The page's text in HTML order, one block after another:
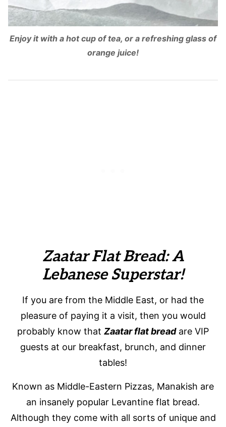
Enjoy it with a hot cup of tea, or a refreshing glass of
orange juice!
Zaatar Flat Bread: A
Lebanese Superstar!
If you are from the Middle East, or had the
pleasure of paying it a visit, then you would
probably know that Zaatar flat breadare VIP
guests at our breakfast, brunch, and dinner
tables!
Known as Middle-Eastern Pizzas, Manakish are
an insanely popular Levantine flat bread.
Although they come with all sorts of unique and